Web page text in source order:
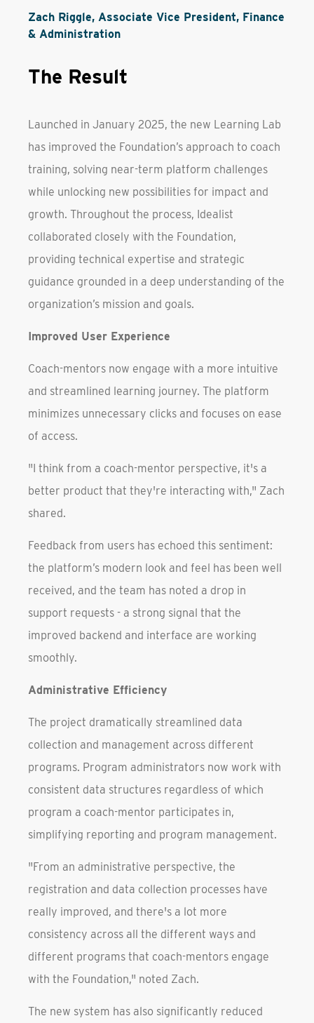
Zach Riggle, Associate Vice President, Finance
& Administration
The Result
Launched in January 2025, the new Learning Lab
has improved the Foundation’s approach to coach
training, solving near-term platform challenges
while unlocking new possibilities for impact and
growth. Throughout the process, Idealist
collaborated closely with the Foundation,
providing technical expertise and strategic
guidance grounded in a deep understanding of the
organization’s mission and goals.
Improved User Experience
Coach-mentors now engage with a more intuitive
and streamlined learning journey. The platform
minimizes unnecessary clicks and focuses on ease
of access.
"I think from a coach-mentor perspective, it's a
better product that they're interacting with," Zach
shared.
Feedback from users has echoed this sentiment:
the platform’s modern look and feel has been well
received, and the team has noted a drop in
support requests - a strong signal that the
improved backend and interface are working
smoothly.
Administrative Efficiency
The project dramatically streamlined data
collection and management across different
programs. Program administrators now work with
consistent data structures regardless of which
program a coach-mentor participates in,
simplifying reporting and program management.
"From an administrative perspective, the
registration and data collection processes have
really improved, and there's a lot more
consistency across all the different ways and
different programs that coach-mentors engage
with the Foundation," noted Zach.
The new system has also significantly reduced